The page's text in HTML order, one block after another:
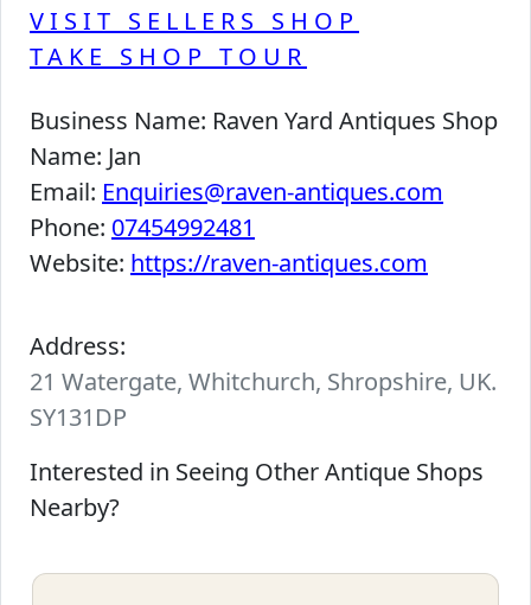
VISIT SELLERS SHOP
TAKE SHOP TOUR
Business Name: Raven Yard Antiques Shop
Name: Jan
Email: Enquiries@raven-antiques.com
Phone: 07454992481
Website: https://raven-antiques.com
Address:
21 Watergate, Whitchurch, Shropshire, UK.
SY131DP
Interested in Seeing Other Antique Shops
Nearby?